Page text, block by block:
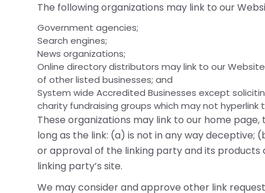
The following organizations may link to our
Government agencies;
Search engines;
News organizations;
Online directory distributors may link to our
of other listed businesses; and
System wide Accredited Businesses except
charity fundraising groups which may not hyperlink
These organizations may link to our home
long as the link: (a) is not in any way
or approval of the linking party and its
linking party’s site.
We may consider and approve other link